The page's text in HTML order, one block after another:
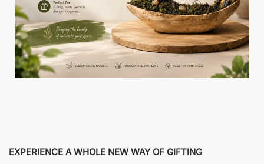
EXPERIENCE A WHOLE NEW WAY OF GIFTING